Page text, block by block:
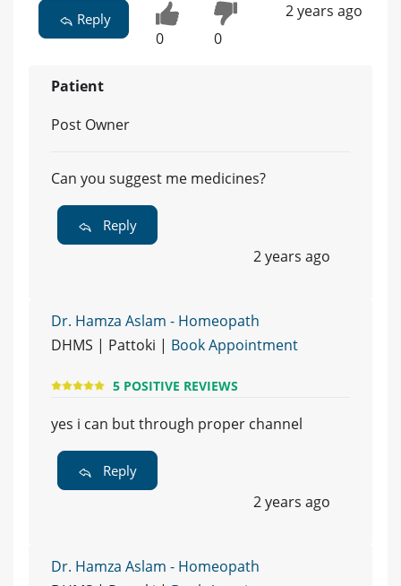
Reply
0 0
2 years ago
Patient
Post Owner
Can you suggest me medicines?
Reply
2 years ago
Dr. Hamza Aslam - Homeopath
DHMS | Pattoki | Book Appointment
5 POSITIVE REVIEWS
yes i can but through proper channel
Reply
2 years ago
Dr. Hamza Aslam - Homeopath